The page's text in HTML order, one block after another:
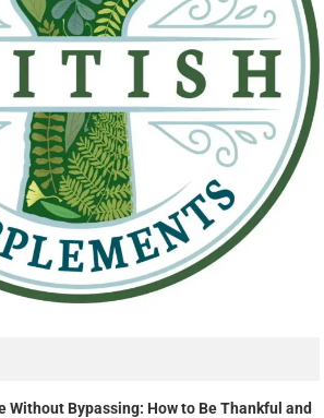
Without Bypassing: How to Be Thankful and